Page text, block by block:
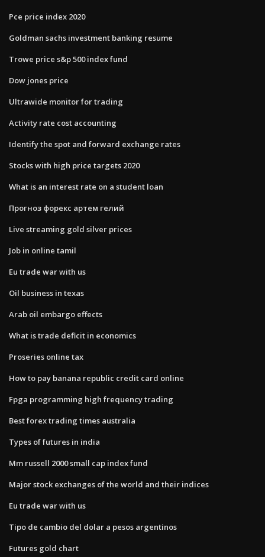
Pce price index 2020
Goldman sachs investment banking resume
Trowe price s&p 500 index fund
Dow jones price
Ultrawide monitor for trading
Activity rate cost accounting
Identify the spot and forward exchange rates
Stocks with high price targets 2020
What is an interest rate on a student loan
Прогноз форекс артем гелий
Live streaming gold silver prices
Job in online tamil
Eu trade war with us
Oil business in texas
Arab oil embargo effects
What is trade deficit in economics
Proseries online tax
How to pay banana republic credit card online
Fpga programming high frequency trading
Best forex trading times australia
Types of futures in india
Mm russell 2000 small cap index fund
Major stock exchanges of the world and their indices
Eu trade war with us
Tipo de cambio del dolar a pesos argentinos
Futures gold chart